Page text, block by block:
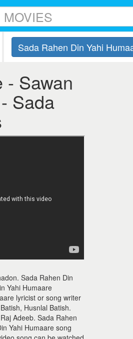
Sada Rahen Din Yahi
- Sawan
Sada
Sada Rahen Din
Yahi Humaare
lyricist or song writer
Husnlal Batish.
Adeeb. Sada Rahen
Yahi Humaare song